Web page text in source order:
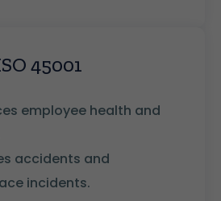
45001
employee health and
accidents and
incidents.